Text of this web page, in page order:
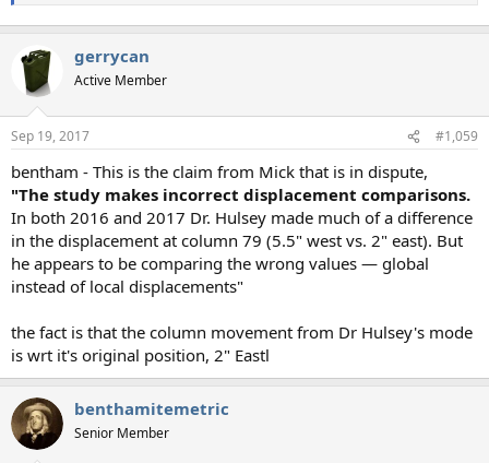
gerrycan
Active Member
Sep 19, 2017 #1,059
bentham - This is the claim from Mick that is in dispute,
"The study makes incorrect displacement comparisons.
In both 2016 and 2017 Dr. Hulsey made much of a difference
in the displacement at column 79 (5.5" west vs. 2" east). But
he appears to be comparing the wrong values — global
instead of local displacements"
the fact is that the column movement from Dr Hulsey's mode
is wrt it's original position, 2" Eastl
benthamitemetric
Senior Member